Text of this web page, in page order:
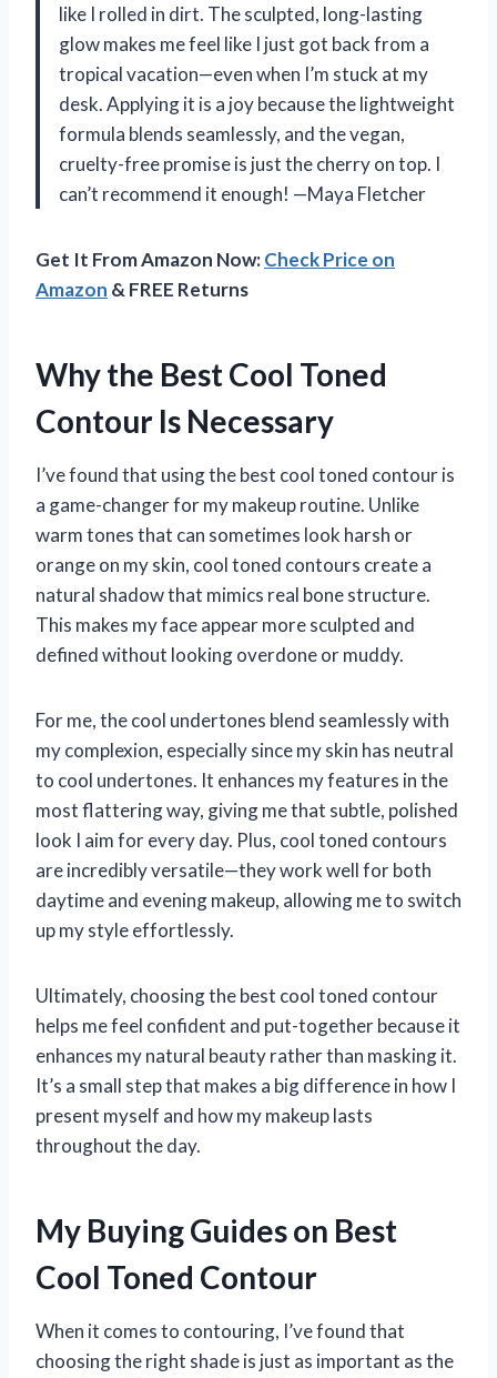
like I rolled in dirt. The sculpted, long-lasting
glow makes me feel like I just got back from a
tropical vacation—even when I’m stuck at my
desk. Applying it is a joy because the lightweight
formula blends seamlessly, and the vegan,
cruelty-free promise is just the cherry on top. I
can’t recommend it enough! —Maya Fletcher
Get It From Amazon Now:Check Price on
Amazon & FREE Returns
Why the Best Cool Toned
Contour Is Necessary
I’ve found that using the best cool toned contour is
a game-changer for my makeup routine. Unlike
warm tones that can sometimes look harsh or
orange on my skin, cool toned contours create a
natural shadow that mimics real bone structure.
This makes my face appear more sculpted and
defined without looking overdone or muddy.
For me, the cool undertones blend seamlessly with
my complexion, especially since my skin has neutral
to cool undertones. It enhances my features in the
most flattering way, giving me that subtle, polished
look I aim for every day. Plus, cool toned contours
are incredibly versatile—they work well for both
daytime and evening makeup, allowing me to switch
up my style effortlessly.
Ultimately, choosing the best cool toned contour
helps me feel confident and put-together because it
enhances my natural beauty rather than masking it.
It’s a small step that makes a big difference in how I
present myself and how my makeup lasts
throughout the day.
My Buying Guides on Best
Cool Toned Contour
When it comes to contouring, I’ve found that
choosing the right shade is just as important as the